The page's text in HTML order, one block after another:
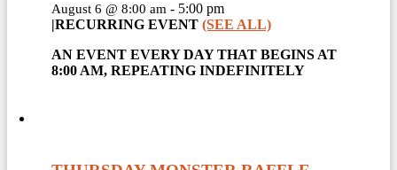
August 6 @ 8:00 am - 5:00 pm
|RECURRING EVENT (SEE ALL)
AN EVENT EVERY DAY THAT BEGINS AT
8:00 AM, REPEATING INDEFINITELY